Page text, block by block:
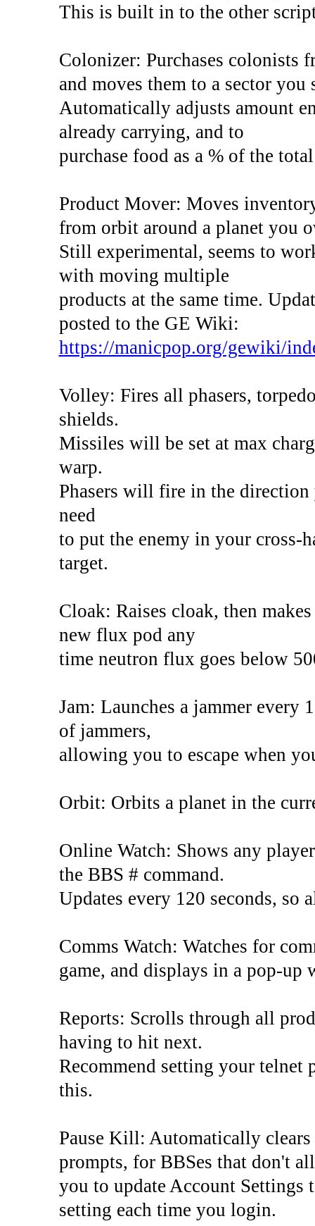
This is built in to the other
Colonizer: Purchases colonists
and moves them to a sector you
Automatically adjusts amount
already carrying, and to
purchase food as a % of the
Product Mover: Moves
from orbit around a planet you
Still experimental, seems to
with moving multiple
products at the same time.
posted to the GE Wiki:
https://manicpop.org/gewiki/
Volley: Fires all phasers,
shields.
Missiles will be set at max
warp.
Phasers will fire in the
need
to put the enemy in your cross-
target.
Cloak: Raises cloak, then
new flux pod any
time neutron flux goes below
Jam: Launches a jammer
of jammers,
allowing you to escape when
Orbit: Orbits a planet in the
Online Watch: Shows any
the BBS # command.
Updates every 120 seconds, so
Comms Watch: Watches for
game, and displays in a pop-up
Reports: Scrolls through all
having to hit next.
Recommend setting your
this.
Pause Kill: Automatically
prompts, for BBSes that don't
you to update Account Settings
setting each time you login.